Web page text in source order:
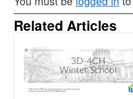
Related Articles